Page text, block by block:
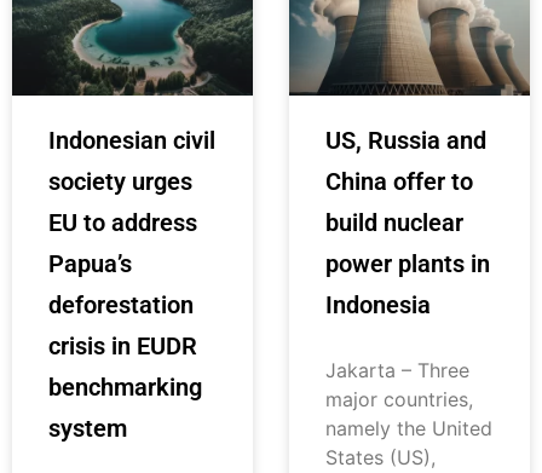
Indonesian civil
society urges
EU to address
Papua’s
deforestation
crisis in EUDR
benchmarking
system
US, Russia and
China offer to
build nuclear
power plants in
Indonesia
Jakarta – Three
major countries,
namely the United
States (US),